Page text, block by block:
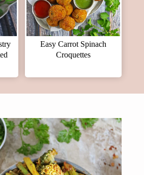
Easy Carrot Spinach
Croquettes